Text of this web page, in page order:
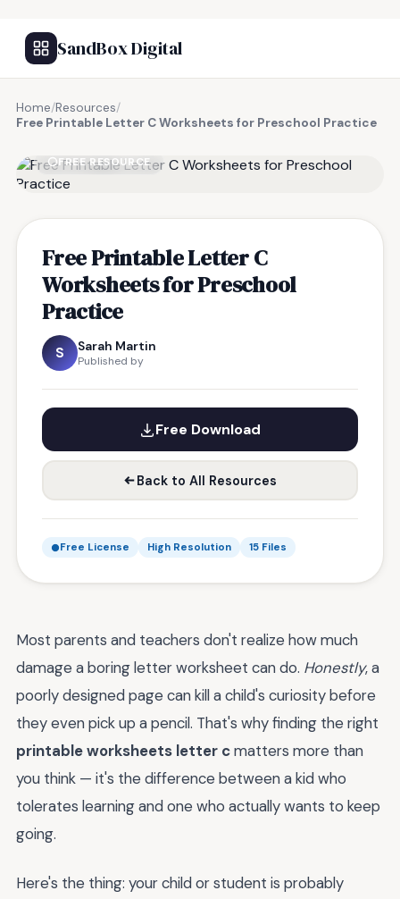
SandBox Digital
Home/Resources/
Free Printable Letter C Worksheets for Preschool Practice
FREE RESOURCE
Free Printable Letter C
Worksheets for Preschool
Practice
S Sarah Martin
Published by
Free Download
Back to All Resources
Free License High Resolution 15 Files
Most parents and teachers don't realize how much
damage a boring letter worksheet can do. Honestly, a
poorly designed page can kill a child's curiosity before
they even pick up a pencil. That's why finding the right
printable worksheets letter cmatters more than
you think — it's the difference between a kid who
tolerates learning and one who actually wants to keep
going.
Here's the thing: your child or student is probably